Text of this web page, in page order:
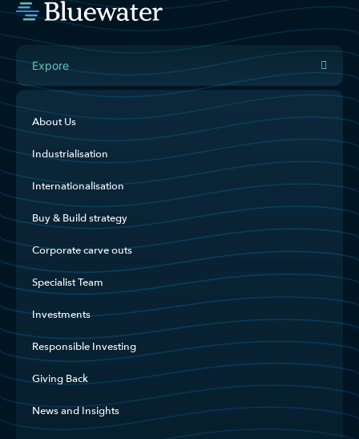
Expore
About Us
Industrialisation
Internationalisation
Buy & Build strategy
Corporate carve outs
Specialist Team
Investments
Responsible Investing
Giving Back
News and Insights